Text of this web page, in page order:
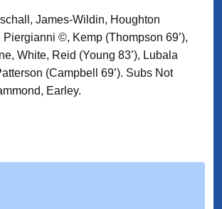
James-Wildin, Houghton
Piergianni ©, Kemp (Thompson 69’),
White, Reid (Young 83’), Lubala
(Campbell 69’). Subs Not
Earley.